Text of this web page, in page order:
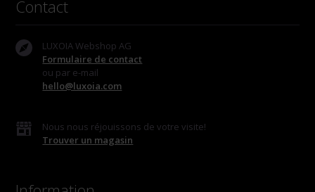
Contact
LUXOIA Webshop AG
Formulaire de contact
ou par e-mail
hello@luxoia.com
Nous nous réjouissons de votre visite!
Trouver un magasin